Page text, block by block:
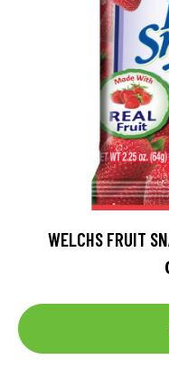
WELCHS FRUIT